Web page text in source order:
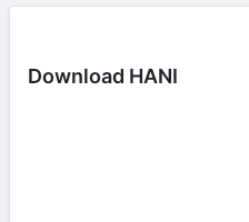
Download HANI